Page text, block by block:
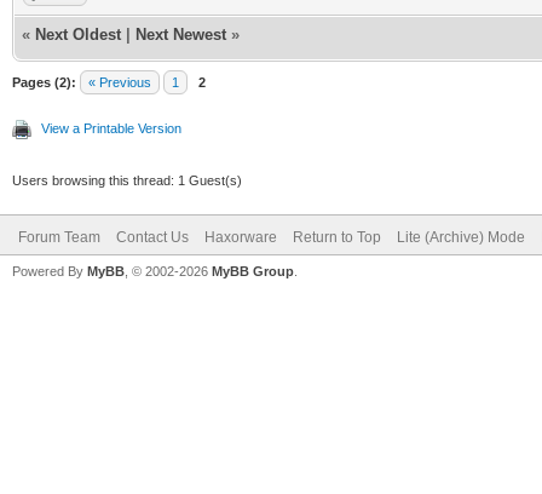
« Next Oldest Next Newest »
Pages (2): « Previous 1 2
View a Printable Version
Users browsing this thread: 1 Guest(s)
Forum Team Contact Us Haxorware Return to Top Lite (Archive) Mode
Powered By MyBB , © 2002-2026 MyBB Group